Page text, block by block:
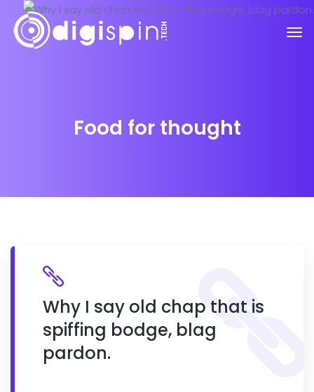
Food for thought
Why I say old chap that is
spiffing bodge, blag
pardon.